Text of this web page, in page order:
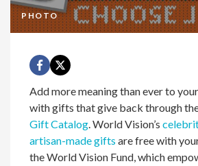
PHOTO
Add more meaning than ever to
with gifts that give back through
Gift Catalog. World Vision’s
artisan-made gifts are free with
the World Vision Fund, which